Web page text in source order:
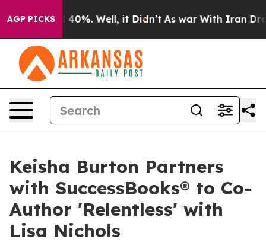
AGP PICKS
Around 40%. Well, it Didn’t As war With Iran Drove
Keisha Burton Partners
with SuccessBooks® to Co-
Author 'Relentless' with
Lisa Nichols